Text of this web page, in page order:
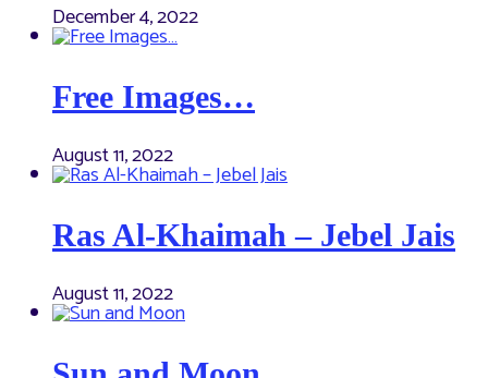
December 4, 2022
Free Images…
August 11, 2022
Ras Al-Khaimah – Jebel Jais
August 11, 2022